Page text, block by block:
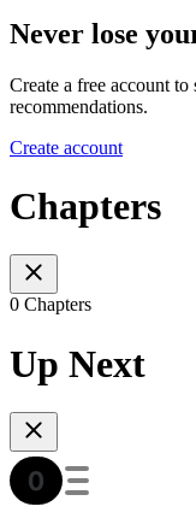
Never lose
Create a free account
recommendations.
Create account
Chapters
0 Chapters
Up Next